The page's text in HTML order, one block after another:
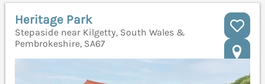
Heritage Park
Stepaside near Kilgetty, South Wales &
Pembrokeshire, SA67